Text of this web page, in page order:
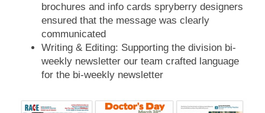
brochures and info cards spryberry designers
ensured that the message was clearly
communicated
Writing & Editing: Supporting the division bi-
weekly newsletter our team crafted language
for the bi-weekly newsletter